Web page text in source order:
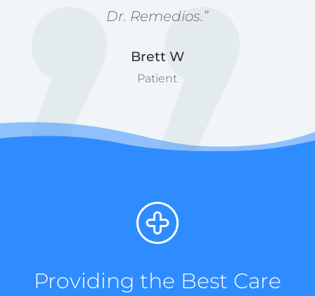
Dr. Remedios.”
Brett W
Patient
Providing the Best Care